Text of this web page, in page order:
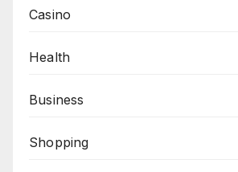
Casino
Health
Business
Shopping